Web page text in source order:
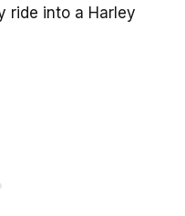
ride into a Harley